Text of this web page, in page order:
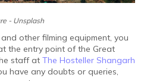
- Unsplash
other filming equipment, you
the entry point of the Great
staff at The Hosteller Shangarh
have any doubts or queries,